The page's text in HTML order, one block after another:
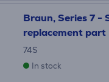
Braun, Series 7 -
replacement part
74S
In stock